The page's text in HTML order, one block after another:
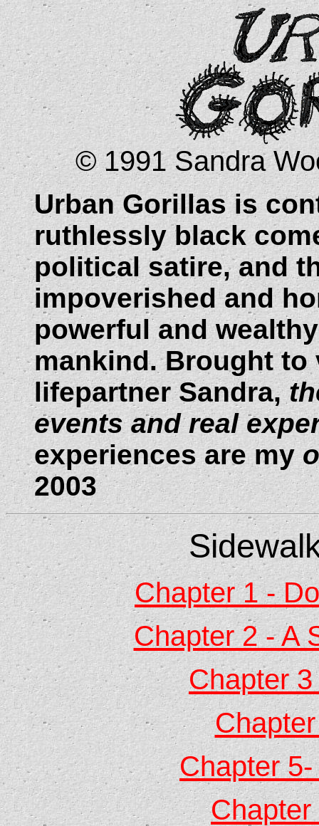
© 1991 Sandra
Urban Gorillas is
ruthlessly black
political satire, and
impoverished and
powerful and
mankind. Brought
lifepartner Sandra,t
events and real
experiences are my
2003
Chapter 1 -
Chapter 2 - A
Chapter
Chapter